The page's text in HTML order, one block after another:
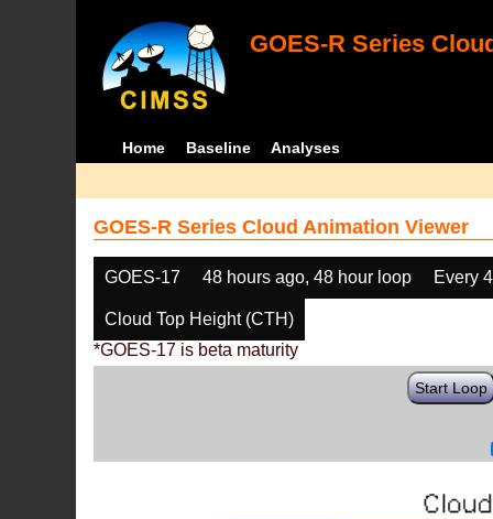
GOES-R Series
Home Baseline Analyses
GOES-R Series Cloud Animation Viewer
GOES-17 48 hours ago, 48 hour loop Every
Cloud Top Height (CTH)
*GOES-17 is beta maturity
Start Loop